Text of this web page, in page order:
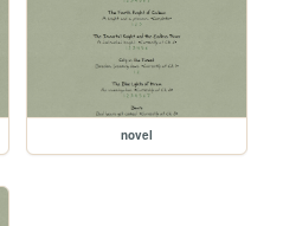
novel